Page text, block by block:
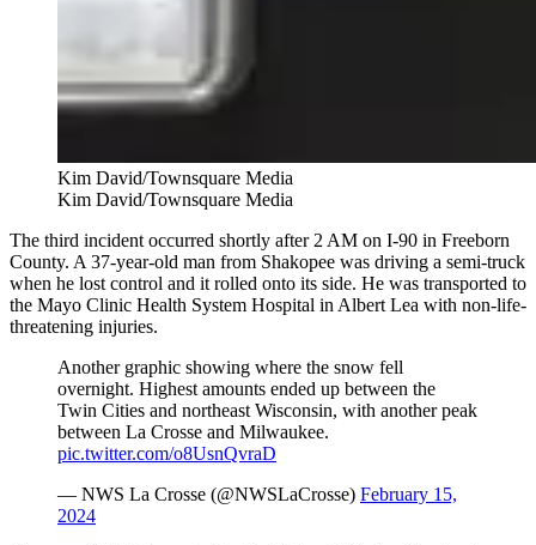
Kim David/Townsquare Media
Kim David/Townsquare Media
The third incident occurred shortly after 2 AM on I-90 in Freeborn
County. A 37-year-old man from Shakopee was driving a semi-truck
when he lost control and it rolled onto its side. He was transported to
the Mayo Clinic Health System Hospital in Albert Lea with non-life-
threatening injuries.
Another graphic showing where the snow fell
overnight. Highest amounts ended up between the
Twin Cities and northeast Wisconsin, with another peak
between La Crosse and Milwaukee.
pic.twitter.com/o8UsnQvraD
— NWS La Crosse (@NWSLaCrosse) February 15,
2024